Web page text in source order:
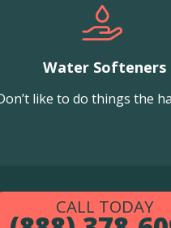
Water Softeners
like to do things the
CALL TODAY